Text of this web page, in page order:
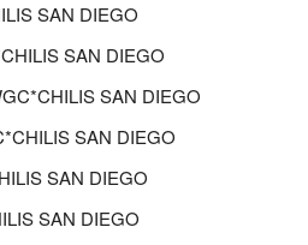
SAN DIEGO
SAN DIEGO
SAN DIEGO
SAN DIEGO
SAN DIEGO
SAN DIEGO